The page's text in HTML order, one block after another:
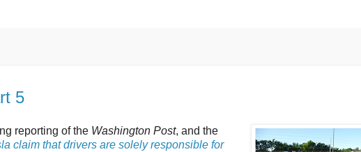
5
reporting of the Washington Post, and the
claim that drivers are solely responsible for